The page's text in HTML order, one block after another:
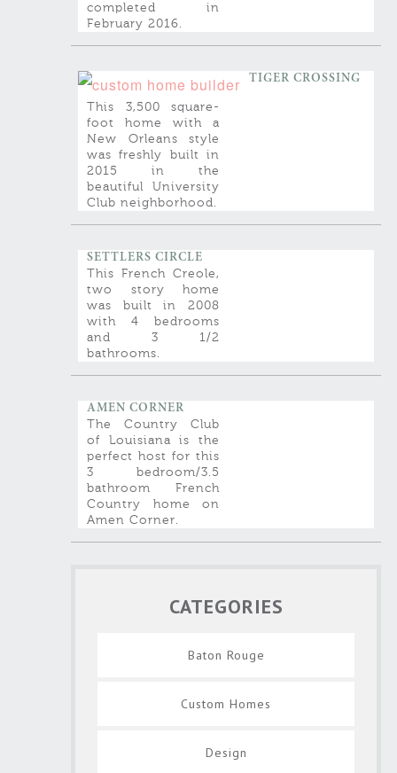
completed in
February 2016.
TIGER CROSSING
This 3,500 square-
foot home with a
New Orleans style
was freshly built in
2015 in the
beautiful University
Club neighborhood.
SETTLERS CIRCLE
This French Creole,
two story home
was built in 2008
with 4 bedrooms
and 3 1/2
bathrooms.
AMEN CORNER
The Country Club
of Louisiana is the
perfect host for this
3 bedroom/3.5
bathroom French
Country home on
Amen Corner.
CATEGORIES
Baton Rouge
Custom Homes
Design